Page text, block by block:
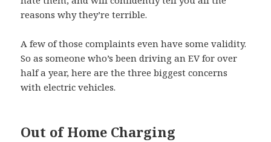
reasons why they’re terrible.
A few of those complaints even have some validity.
So as someone who’s been driving an EV for over
half a year, here are the three biggest concerns
with electric vehicles.
Out of Home Charging